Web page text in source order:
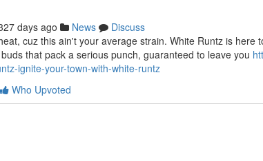
days ago News
Discuss
cuz this ain't your average strain. White Runtz is here
that pack a serious punch, guaranteed to leave you
ignite-your-town-with-white-runtz
Who Upvoted